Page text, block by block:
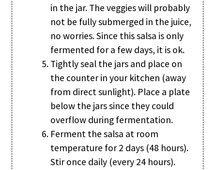
in the jar. The veggies will probably
not be fully submerged in the juice,
no worries. Since this salsa is only
fermented for a few days, it is ok.
Tightly seal the jars and place on
the counter in your kitchen (away
from direct sunlight). Place a plate
below the jars since they could
overflow during fermentation.
Ferment the salsa at room
temperature for 2 days (48 hours).
Stir once daily (every 24 hours).